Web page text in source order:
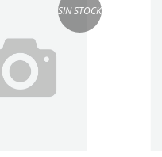
SIN STOCK